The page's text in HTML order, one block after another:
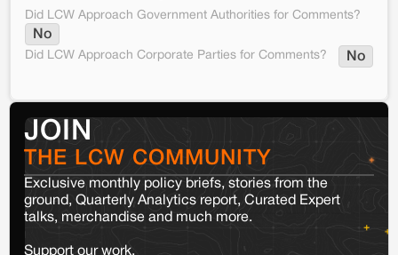
Did LCW Approach Government Authorities for Comments?
No
Did LCW Approach Corporate Parties for Comments? No
JOIN
THE LCW COMMUNITY
Exclusive monthly policy briefs, stories from the
ground, Quarterly Analytics report, Curated Expert
talks, merchandise and much more.
Support our work.